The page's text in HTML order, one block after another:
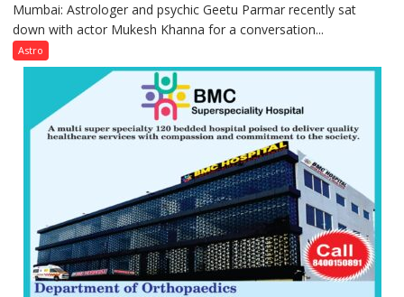
Today’s
children
Shaktimaan
times
more
than
the
children
of
1997:
Mukesh
Khanna
Mumbai: Astrologer and psychic Geetu Parmar recently sat
down with actor Mukesh Khanna for a conversation...
Astro